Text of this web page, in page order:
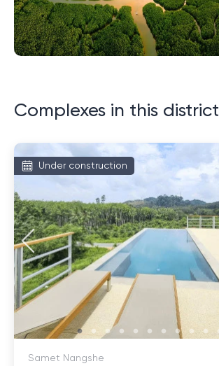
Complexes in this district
Under construction
Samet Nangshe